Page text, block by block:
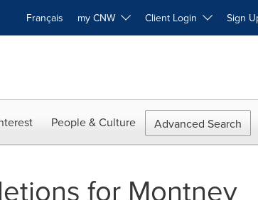
Français my CNW Client Login Sign
People & Culture Advanced Search
for Montney